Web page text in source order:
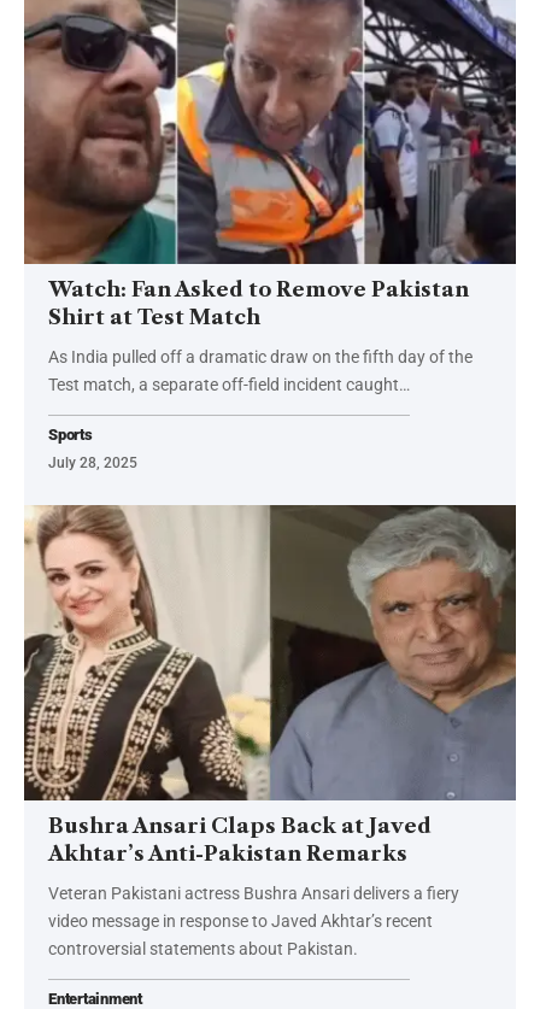
Watch: Fan Asked to Remove Pakistan
Shirt at Test Match
As India pulled off a dramatic draw on the fifth day of the
Test match, a separate off-field incident caught…
Sports
July 28, 2025
Bushra Ansari Claps Back at Javed
Akhtar’s Anti-Pakistan Remarks
Veteran Pakistani actress Bushra Ansari delivers a fiery
video message in response to Javed Akhtar’s recent
controversial statements about Pakistan.
Entertainment